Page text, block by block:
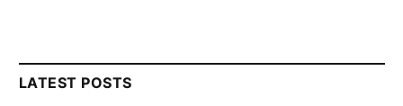
LATEST POSTS